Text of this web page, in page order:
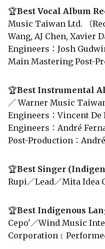
🏆Best Vocal Album
Music Taiwan Ltd. （
Wang, AJ Chen, Xavier
Engineers：Josh
Main Mastering Post-
🏆Best Instrumental
／ Warner Music
Engineers：Vincent
Engineers：André
Post-Production：André
🏆Best Singer
Rupi／Lead／Mita Idea
🏆Best Indigenous
Cepo'／Wind Music